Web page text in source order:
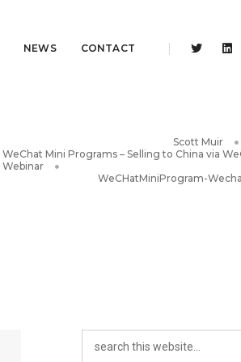
NEWS CONTACT
Scott Muir
WeChat Mini Programs – Selling to China via
Webinar
WeCHatMiniProgram-